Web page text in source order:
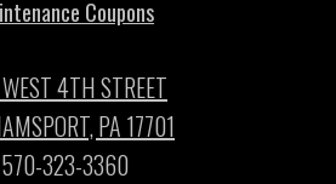
Coupons
4TH STREET
PA 17701
570-323-3360